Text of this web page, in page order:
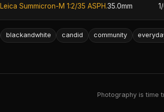
Leica Summicron-M 1:2/35 ASPH.35.0mm
blackandwhite candid community
Photography is time